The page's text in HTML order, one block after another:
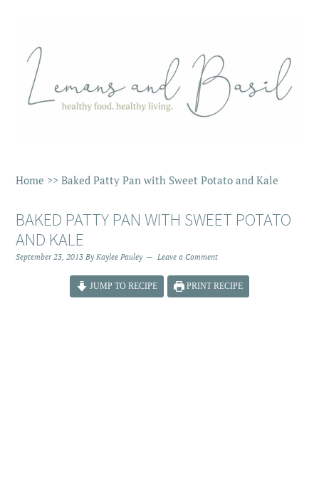
Home >>Baked Patty Pan with Sweet Potato and Kale
BAKED PATTY PAN WITH SWEET POTATO
AND KALE
September 23, 2013 ByKaylee Pauley Leave a Comment
JUMP TO RECIPE PRINT RECIPE